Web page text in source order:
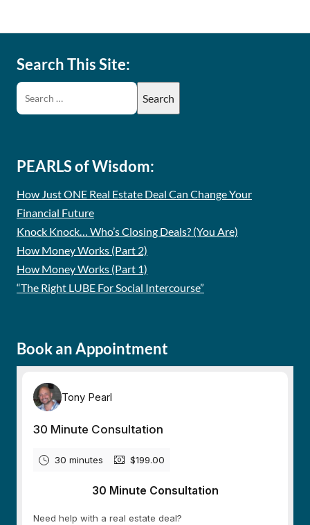
Search This Site:
PEARLS of Wisdom:
How Just ONE Real Estate Deal Can Change Your
Financial Future
Knock Knock… Who’s Closing Deals? (You Are)
How Money Works (Part 2)
How Money Works (Part 1)
“The Right LUBE For Social Intercourse”
Book an Appointment